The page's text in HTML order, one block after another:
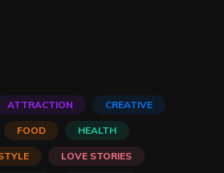
ATTRACTION CREATIVE
FOOD HEALTH
LOVE STORIES